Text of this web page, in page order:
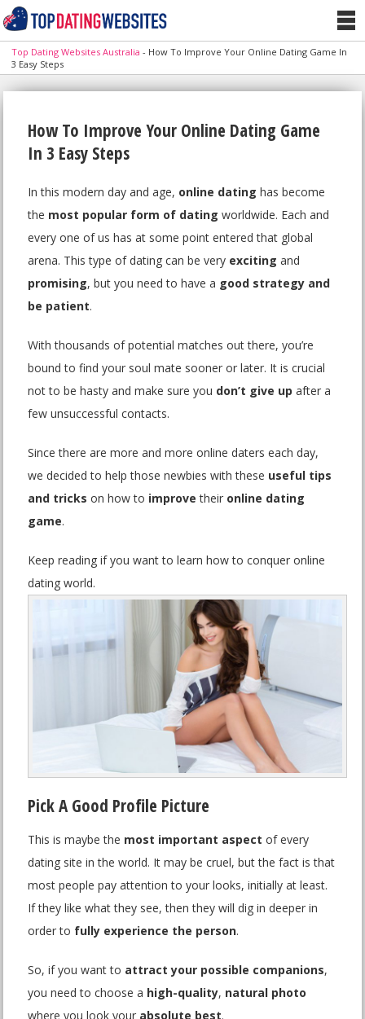
Top Dating Websites Australia - How To Improve Your Online Dating Game In
3 Easy Steps
How To Improve Your Online Dating Game
In 3 Easy Steps
In this modern day and age, online dating has become
the most popular form of dating worldwide. Each and
every one of us has at some point entered that global
arena. This type of dating can be very exciting and
promising, but you need to have a good strategy and
be patient.
With thousands of potential matches out there, you’re
bound to find your soul mate sooner or later. It is crucial
not to be hasty and make sure you don’t give up after a
few unsuccessful contacts.
Since there are more and more online daters each day,
we decided to help those newbies with these useful tips
and tricks on how to improve their online dating
game.
Keep reading if you want to learn how to conquer online
dating world.
Pick A Good Profile Picture
This is maybe the most important aspect of every
dating site in the world. It may be cruel, but the fact is that
most people pay attention to your looks, initially at least.
If they like what they see, then they will dig in deeper in
order to fully experience the person.
So, if you want to attract your possible companions,
you need to choose a high-quality, natural photo
where you look your absolute best.